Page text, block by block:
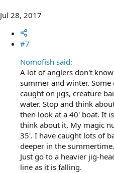
Jul 28, 2017
#7
Nomofish said:
A lot of anglers don't
summer and winter.
caught on jigs, creature
water. Stop and think
then look at a 40' boat. It
think about it. My magic
35'. I have caught lots of
deeper in the summertime.
Just go to a heavier jig-
line as it is falling.